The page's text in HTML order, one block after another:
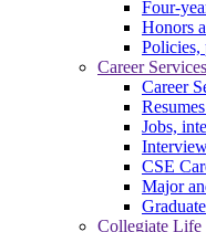
Four-
Honors
Policies,
Career Services
Career
Jobs,
CSE
Major
Collegiate Life